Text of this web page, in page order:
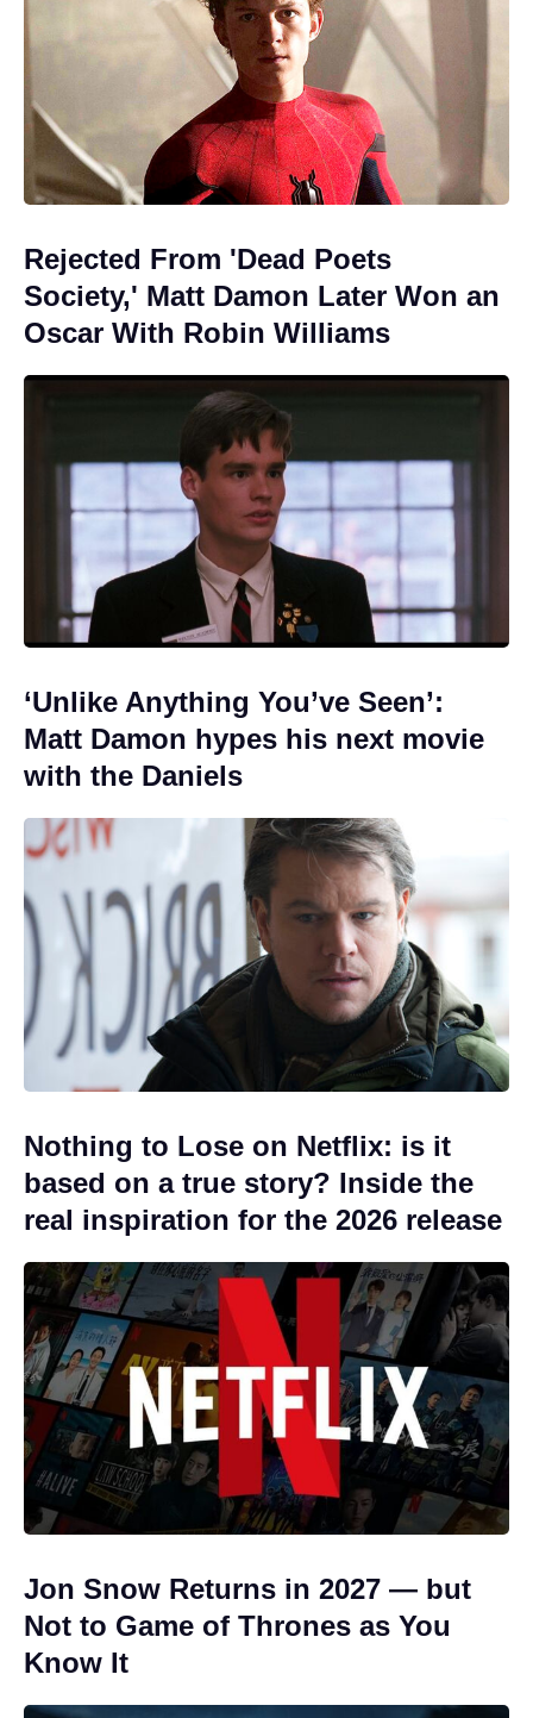
Rejected From 'Dead Poets
Society,' Matt Damon Later Won an
Oscar With Robin Williams
‘Unlike Anything You’ve Seen’:
Matt Damon hypes his next movie
with the Daniels
Nothing to Lose on Netflix: is it
based on a true story? Inside the
real inspiration for the 2026 release
Jon Snow Returns in 2027 — but
Not to Game of Thrones as You
Know It